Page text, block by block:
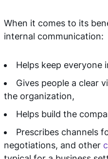
When it comes to its
internal communication:
Helps keep everyone
Gives people a clear
the organization,
Helps build the
Prescribes channels
negotiations, and other